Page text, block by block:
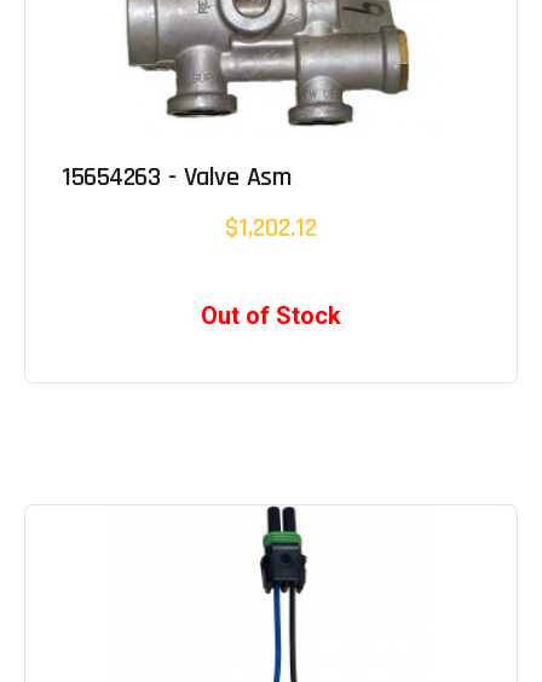
15654263 - Valve Asm
$1,202.12
Out of Stock